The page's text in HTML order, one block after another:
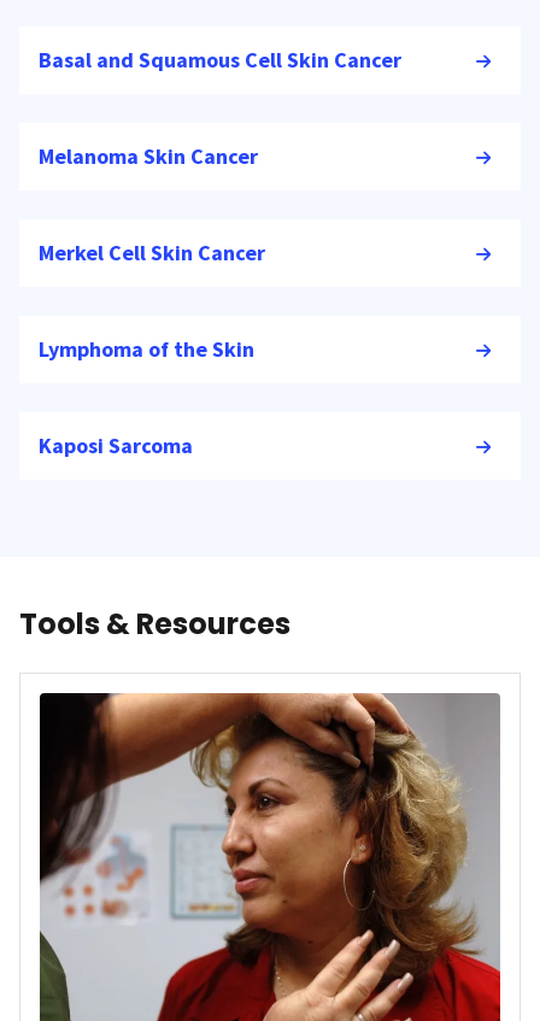
Basal and Squamous Cell Skin Cancer
Melanoma Skin Cancer
Merkel Cell Skin Cancer
Lymphoma of the Skin
Kaposi Sarcoma
Tools & Resources